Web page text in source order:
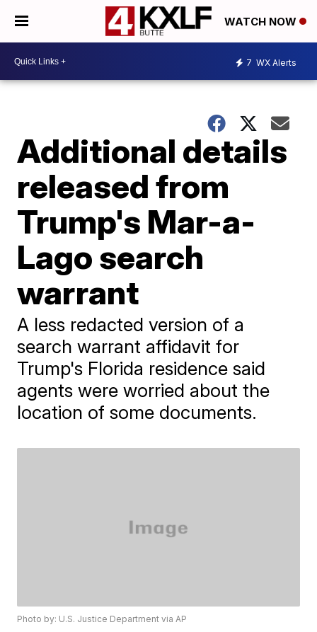
WATCH NOW
7 WX Alerts
Additional details
released from
Trump's Mar-a-
Lago search
warrant
A less redacted version of a
search warrant affidavit for
Trump's Florida residence said
agents were worried about the
location of some documents.
Photo by: U.S. Justice Department via AP